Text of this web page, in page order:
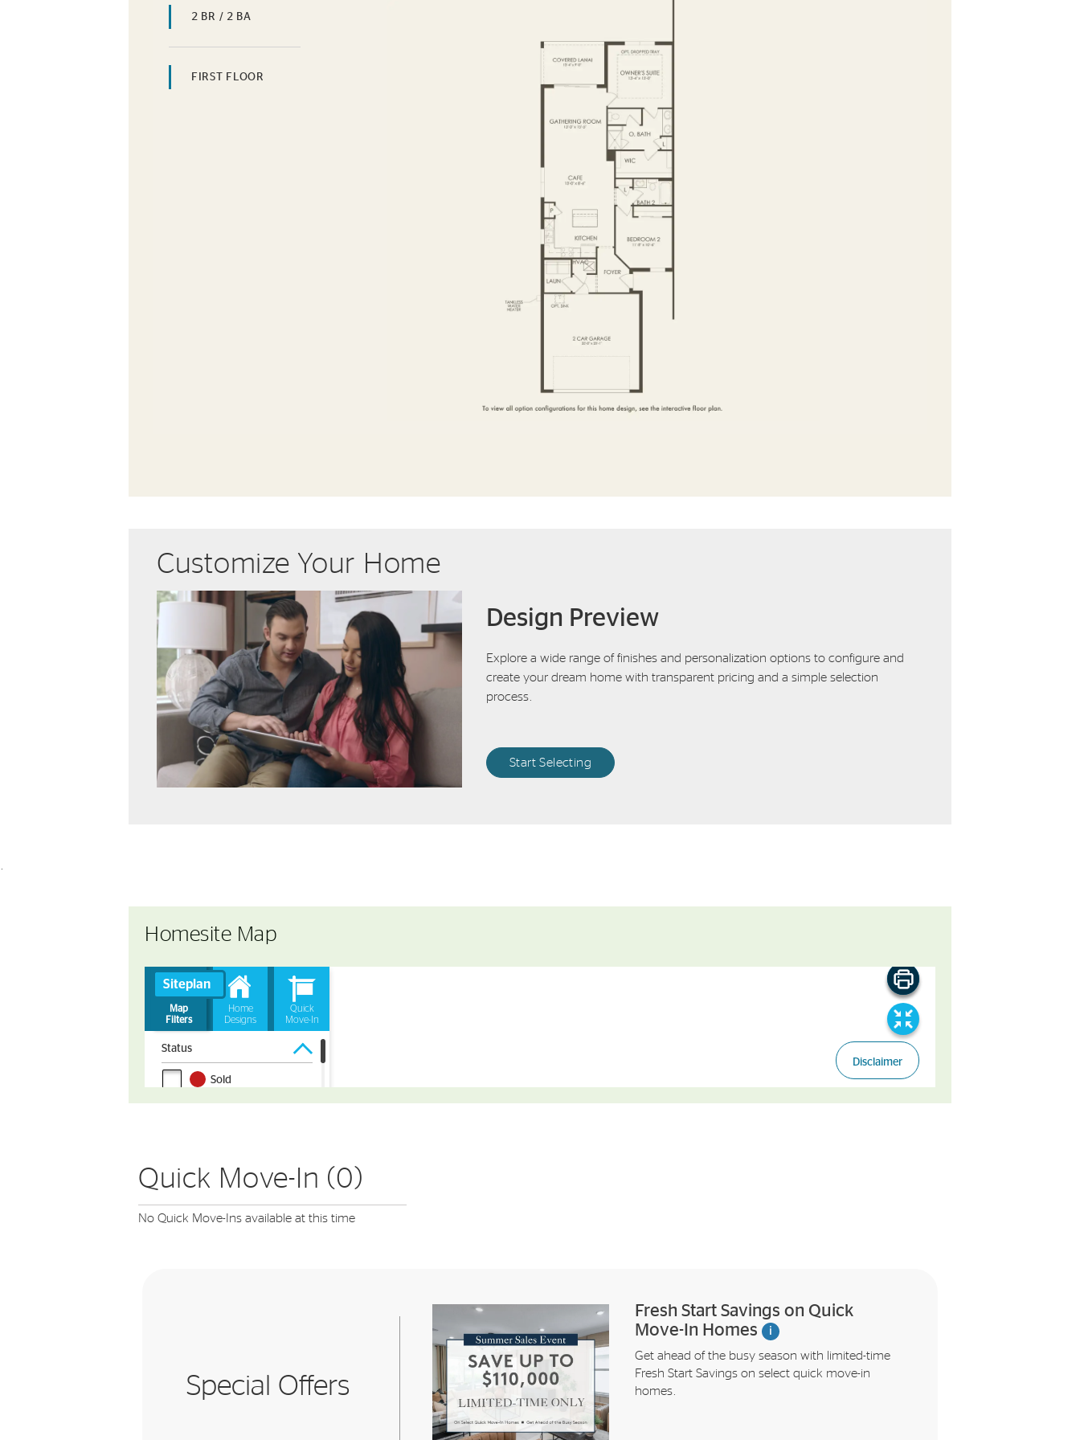
2 BR / 2 BA
FIRST FLOOR
Customize Your Home
Design Preview
Explore a wide range of finishes and personalization options to configure and
create your dream home with transparent pricing and a simple selection
process.
Start Selecting
.
Homesite Map
Quick Move-In (0)
No Quick Move-Ins available at this time
Special Offers
Fresh Start Savings on Quick
Move-In Homes
i
Get ahead of the busy season with limited-time
Fresh Start Savings on select quick move-in
homes.